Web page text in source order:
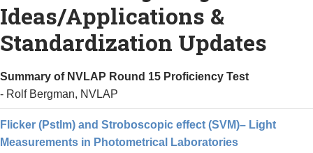
DOWNLOADS
EDUCATION
Ideas/Applications &
Standardization Updates
Summary of NVLAP Round 15 Proficiency Test
- Rolf Bergman, NVLAP
Flicker (Pstlm) and Stroboscopic effect (SVM)– Light
Measurements in Photometrical Laboratories